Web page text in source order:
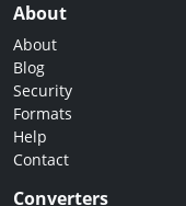
About
About
Blog
Security
Formats
Help
Contact
Converters